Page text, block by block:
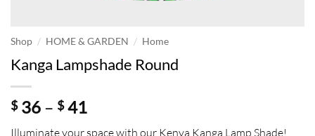
Shop / HOME & GARDEN / Home
Kanga Lampshade Round
$36 – $41Price
range:
Illuminate your space with our Kenya Kanga Lamp Shade!